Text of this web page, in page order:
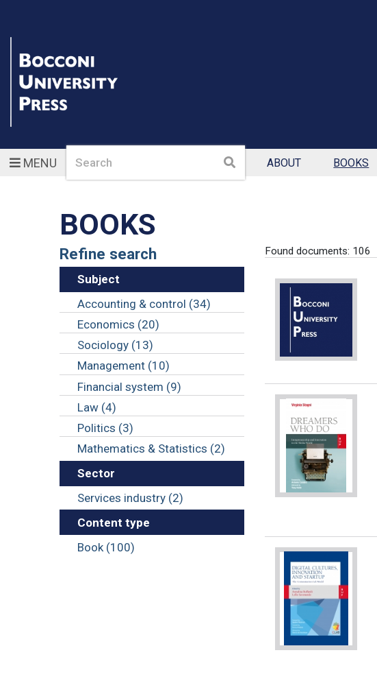
MENUSearch Search ABOUT BOOKS
BOOKS
Refine search
Subject
Accounting & control (34)
Economics (20)
Sociology (13)
Management (10)
Financial system (9)
Law (4)
Politics (3)
Mathematics & Statistics (2)
Sector
Services industry (2)
Content type
Book (100)
Found documents: 106